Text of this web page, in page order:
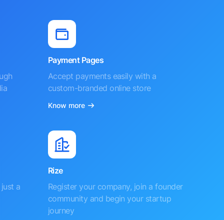
Payment Pages
Accept payments easily with a
custom-branded online store
Know more
a
Rize
Register your company, join a founder
community and begin your startup
journey